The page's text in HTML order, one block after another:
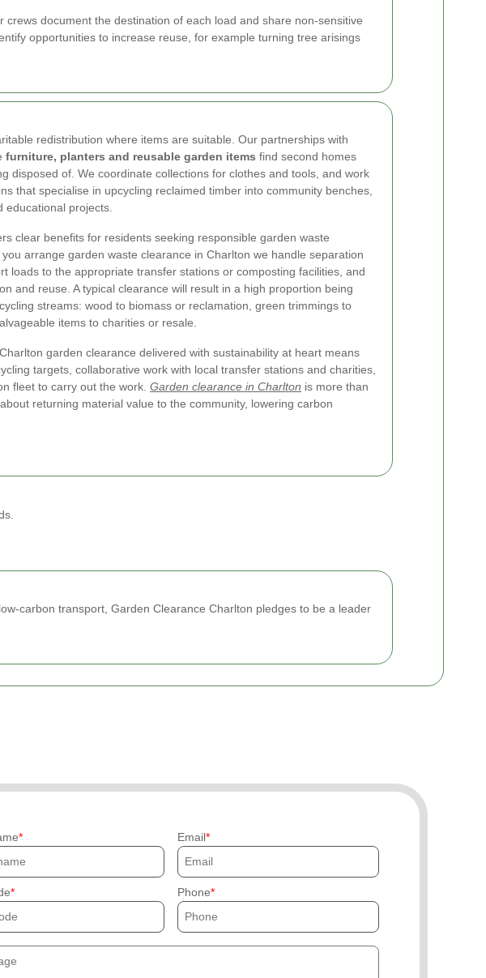
document the destination of each load and share non-sensitive
opportunities to increase reuse, for example turning tree arisings
redistribution where items are suitable. Our partnerships with
furniture, planters and reusable garden items find second homes
disposed of. We coordinate collections for clothes and tools, and work
that specialise in upcycling reclaimed timber into community benches,
educational projects.
clear benefits for residents seeking responsible garden waste
arrange garden waste clearance in Charlton we handle separation
loads to the appropriate transfer stations or composting facilities, and
and reuse. A typical clearance will result in a high proportion being
streams: wood to biomass or reclamation, green trimmings to
items to charities or resale.
garden clearance delivered with sustainability at heart means
targets, collaborative work with local transfer stations and charities,
fleet to carry out the work. Garden clearance in Charlton is more than
returning material value to the community, lowering carbon
carbon transport, Garden Clearance Charlton pledges to be a leader
Email
Phone